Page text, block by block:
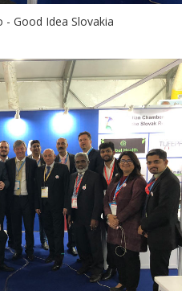
Good Idea Slovakia